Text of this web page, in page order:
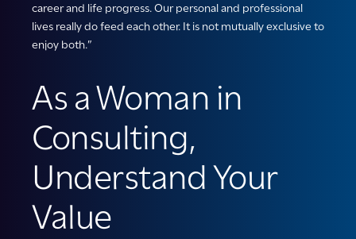
career and life progress. Our personal and professional
lives really do feed each other. It is not mutually exclusive to
enjoy both.”
As a Woman in
Consulting,
Understand Your
Value